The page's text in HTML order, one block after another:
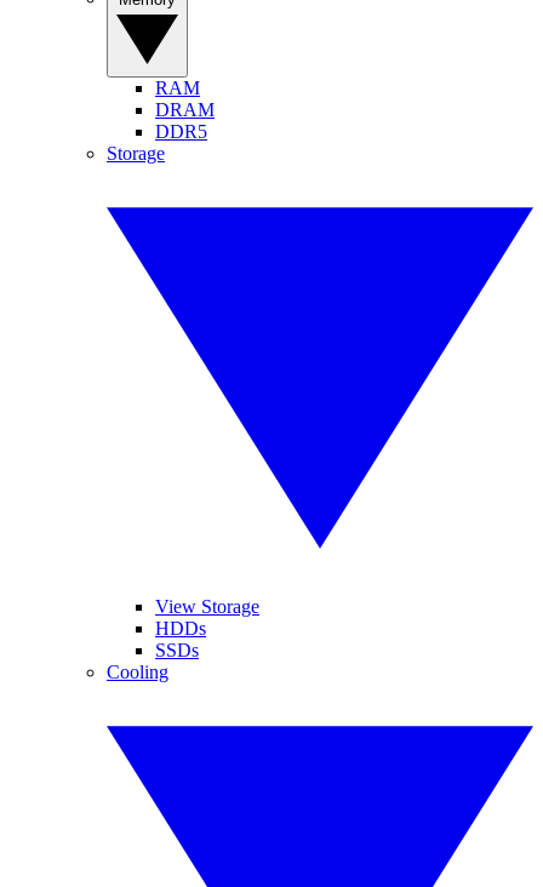
RAM
DRAM
DDR5
Storage
View Storage
HDDs
SSDs
Cooling